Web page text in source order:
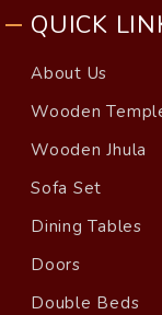
QUICK
About Us
Wooden
Wooden Jhula
Sofa Set
Dining Tables
Doors
Double Beds